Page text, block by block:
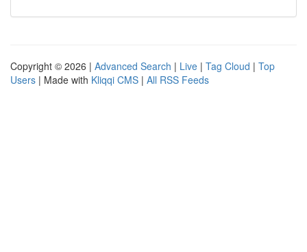
Copyright © 2026 | Advanced Search | Live | Tag Cloud | Top
Users | Made with Kliqqi CMS | All RSS Feeds